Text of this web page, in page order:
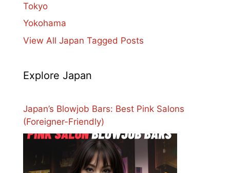
Tokyo
Yokohama
View All Japan Tagged Posts
Explore Japan
Japan’s Blowjob Bars: Best Pink Salons
(Foreigner-Friendly)